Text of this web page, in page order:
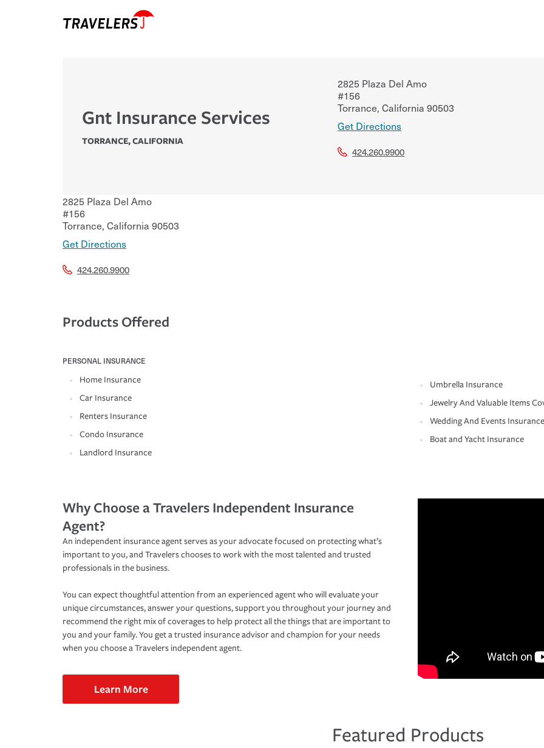
Gnt Insurance Services
TORRANCE,CALIFORNIA
2825 Plaza Del Amo
#156
Torrance, California 90503
Get Directions
424.260.9900
2825 Plaza Del Amo
#156
Torrance, California 90503
Get Directions
424.260.9900
Products Offered
PERSONAL INSURANCE
Home Insurance
Car Insurance
Renters Insurance
Condo Insurance
Landlord Insurance
Umbrella Insurance
Jewelry And Valuable Items
Wedding And Events Insurance
Boat and Yacht Insurance
Why Choose a Travelers Independent Insurance
Agent?
An independent insurance agent serves as your advocate focused on protecting what’s
important to you, and Travelers chooses to work with the most talented and trusted
professionals in the business.
You can expect thoughtful attention from an experienced agent who will evaluate your
unique circumstances, answer your questions, support you throughout your journey and
recommend the right mix of coverages to help protect all the things that are important to
you and your family. You get a trusted insurance advisor and champion for your needs
when you choose a Travelers independent agent.
Learn More
Featured Products